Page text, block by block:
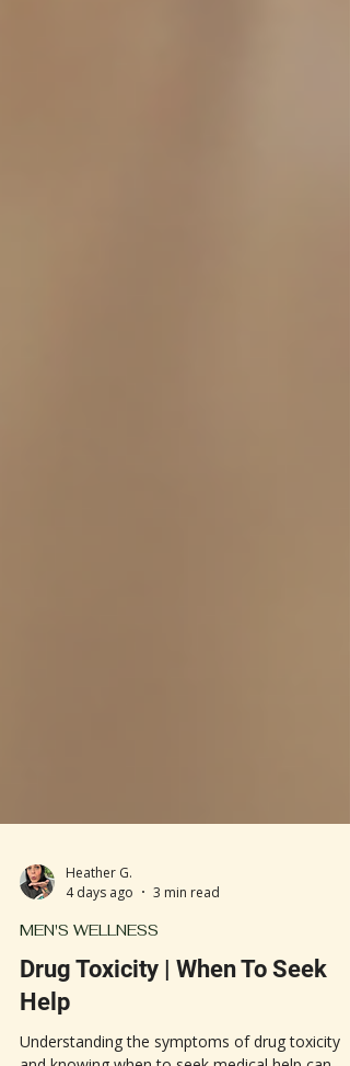
Heather G.
4 days ago
3 min read
MEN'S WELLNESS
Drug Toxicity | When To Seek
Help